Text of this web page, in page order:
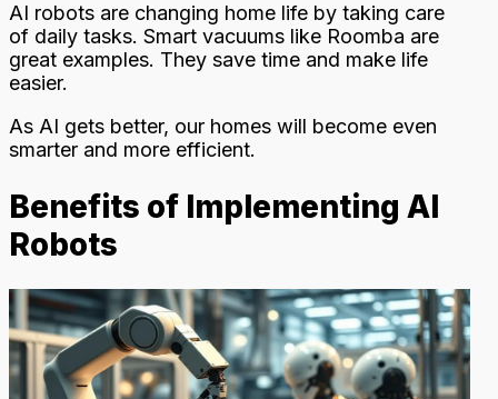
AI robots are changing home life by taking care
of daily tasks. Smart vacuums like Roomba are
great examples. They save time and make life
easier.
As AI gets better, our homes will become even
smarter and more efficient.
Benefits of Implementing AI
Robots